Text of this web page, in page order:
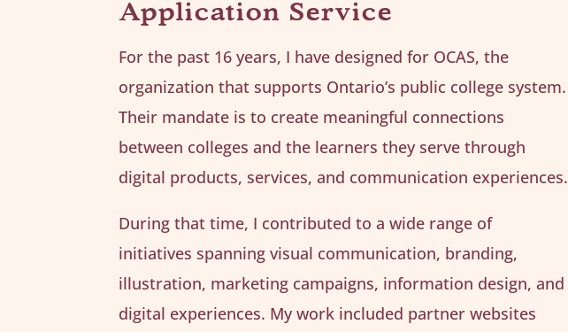
Application Service
For the past 16 years, I have designed for OCAS, the
organization that supports Ontario’s public college system.
Their mandate is to create meaningful connections
between colleges and the learners they serve through
digital products, services, and communication experiences.
During that time, I contributed to a wide range of
initiatives spanning visual communication, branding,
illustration, marketing campaigns, information design, and
digital experiences. My work included partner websites